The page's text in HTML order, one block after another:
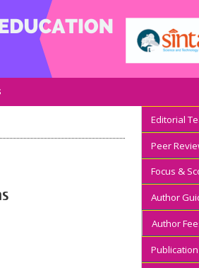
Editorial
Peer
Focus &
Author
Author